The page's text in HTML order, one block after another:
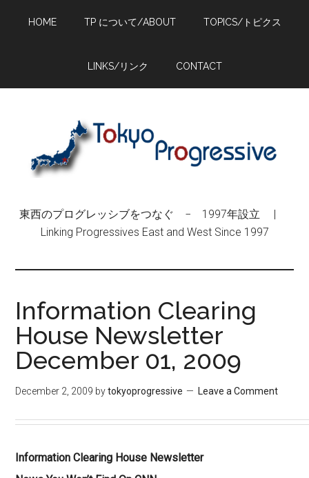
HOME TP について/ABOUT TOPICS/トピクス
LINKS/リンク CONTACT
東西のプログレッシブをつなぐ − 1997年設立 |
Linking Progressives East and West Since 1997
Information Clearing
House Newsletter
December 01, 2009
December 2, 2009 bytokyoprogressive Leave a Comment
Information Clearing House Newsletter